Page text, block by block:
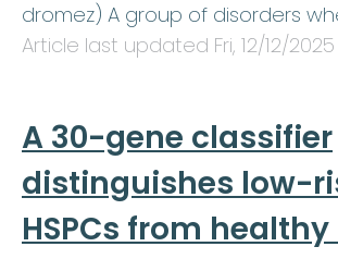
dromez) A group of disorders
Article last updated Fri, 12/12/
A 30-gene classifier
distinguishes low-
HSPCs from healthy